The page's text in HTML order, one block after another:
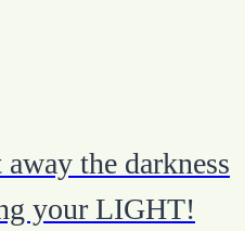
the darkness
your LIGHT!